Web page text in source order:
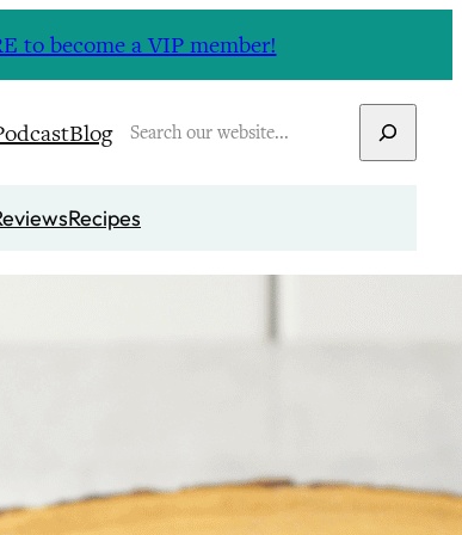
to become a VIP member!
BlogSearch
Recipes